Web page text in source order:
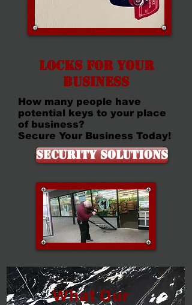
Locks for your
Business
How many people have
potential keys to your place
of business?
Secure Your Business Today!
Security Solutions
What Our